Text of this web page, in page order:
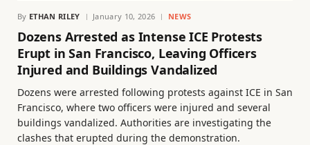
By ETHAN RILEY January 10, 2026 NEWS
Dozens Arrested as Intense ICE Protests
Erupt in San Francisco, Leaving Officers
Injured and Buildings Vandalized
Dozens were arrested following protests against ICE in San
Francisco, where two officers were injured and several
buildings vandalized. Authorities are investigating the
clashes that erupted during the demonstration.